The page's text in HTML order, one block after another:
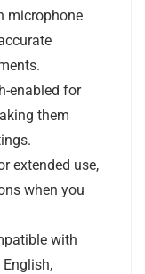
microphone
enabled for
them
extended use,
when you
with